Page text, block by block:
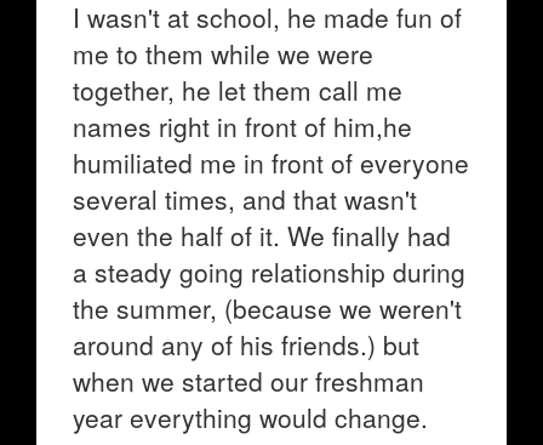
I wasn't at school, he made fun of
me to them while we were
together, he let them call me
names right in front of him,he
humiliated me in front of everyone
several times, and that wasn't
even the half of it. We finally had
a steady going relationship during
the summer, (because we weren't
around any of his friends.) but
when we started our freshman
year everything would change.